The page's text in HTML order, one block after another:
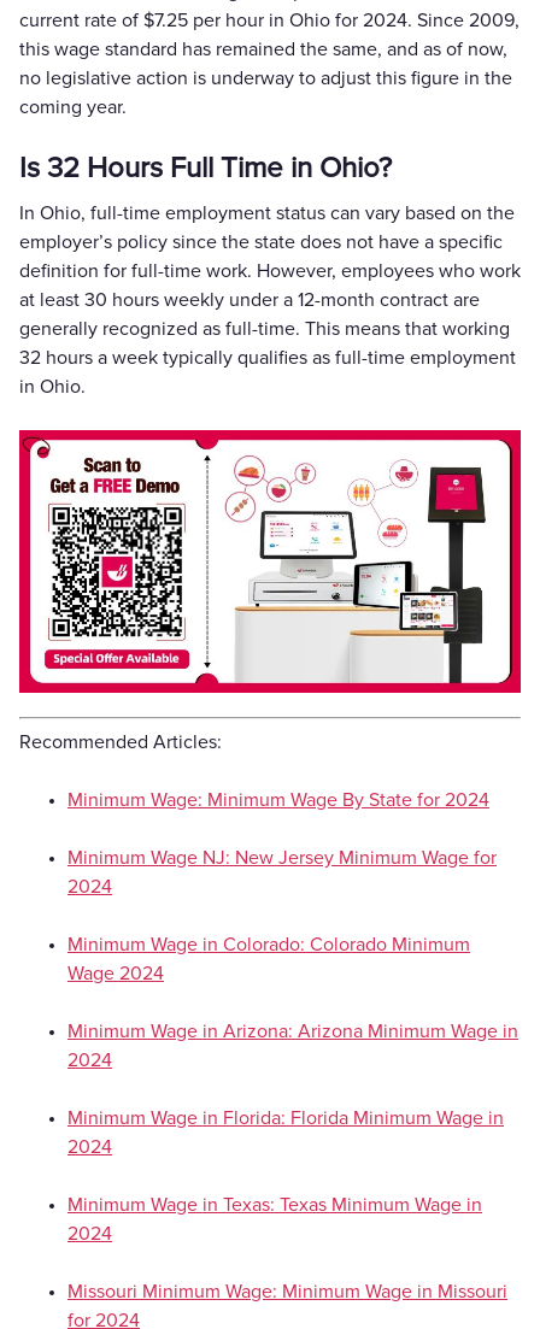
current rate of $7.25 per hour in Ohio for 2024. Since 2009,
this wage standard has remained the same, and as of now,
no legislative action is underway to adjust this figure in the
coming year.
Is 32 Hours Full Time in Ohio?
In Ohio, full-time employment status can vary based on the
employer’s policy since the state does not have a specific
definition for full-time work. However, employees who work
at least 30 hours weekly under a 12-month contract are
generally recognized as full-time. This means that working
32 hours a week typically qualifies as full-time employment
in Ohio.
Recommended Articles:
Minimum Wage: Minimum Wage By State for 2024
Minimum Wage NJ: New Jersey Minimum Wage for
2024
Minimum Wage in Colorado: Colorado Minimum
Wage 2024
Minimum Wage in Arizona: Arizona Minimum Wage in
2024
Minimum Wage in Florida: Florida Minimum Wage in
2024
Minimum Wage in Texas: Texas Minimum Wage in
2024
Missouri Minimum Wage: Minimum Wage in Missouri
for 2024